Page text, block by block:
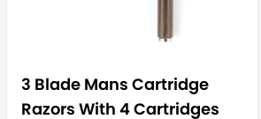
3 Blade Mans Cartridge
Razors With 4 Cartridges